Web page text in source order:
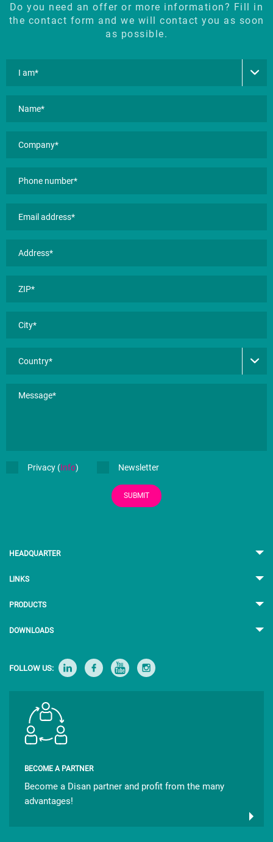
Do you need an offer or more information? Fill in
the contact form and we will contact you as soon
as possible.
Privacy (Info) Newsletter
SUBMIT
HEADQUARTER
LINKS
PRODUCTS
DOWNLOADS
FOLLOW US:
BECOME A PARTNER
Become a Disan partner and profit from the many
advantages!